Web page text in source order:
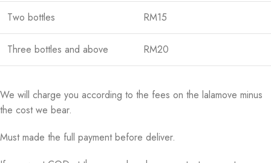
Two bottles RM15
Three bottles and above RM20
We will charge you according to the fees on the lalamove minus
the cost we bear.
Must made the full payment before deliver.